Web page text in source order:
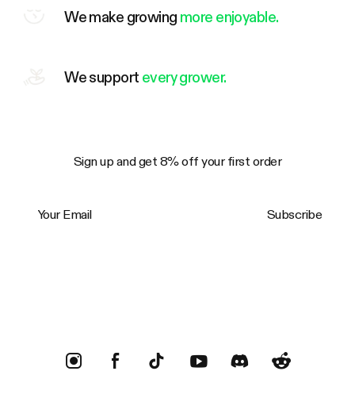
We make growing more enjoyable.
We support every grower.
Sign up and get 8% off your first order
Subscribe